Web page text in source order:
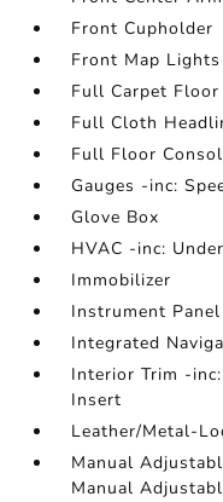
Front Cupholder
Front Map Lights
Full Carpet Floor
Full Cloth
Full Floor
Gauges -inc:
Glove Box
HVAC -inc:
Immobilizer
Instrument Panel
Integrated
Interior Trim -
Insert
Leather/Metal-
Manual
Manual